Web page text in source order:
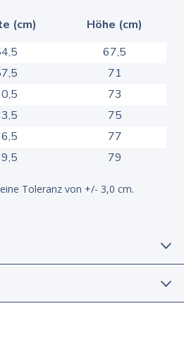
(cm)
Höhe (cm)
67,5
71
73
75
77
79
Toleranz von +/- 3,0 cm.